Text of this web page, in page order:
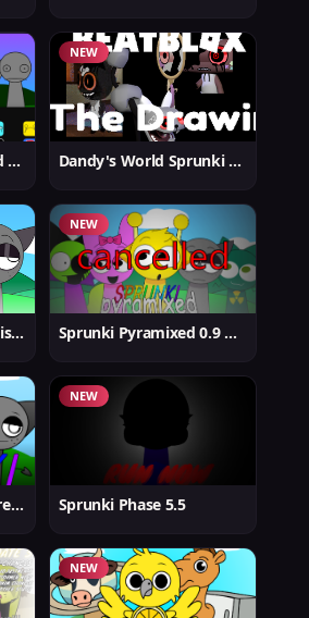
Yet Another Boring Old Sprunki
NEW
Dandy's World Sprunki New
Sprunki Pyramixed Finished
NEW
Sprunki Pyramixed 0.9 Update
Sprunki Swap Retextured But Better
NEW
Sprunki Phase 5.5
NEW